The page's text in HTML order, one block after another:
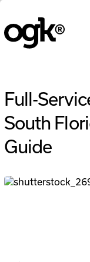
Full-
South
Guide